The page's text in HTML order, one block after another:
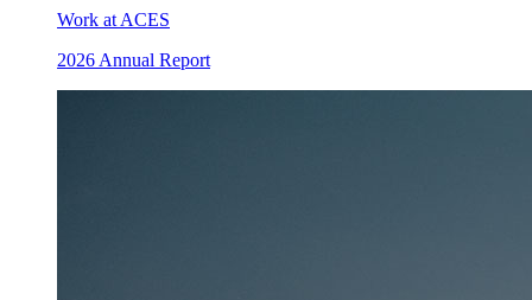
Work at ACES
2026 Annual Report